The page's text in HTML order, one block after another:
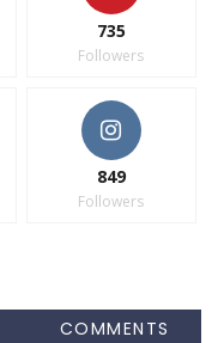
735
Followers
849
Followers
COMMENTS